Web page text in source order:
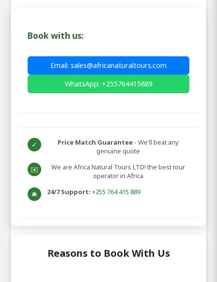
Book with us:
Email: sales@africanaturaltours.com
WhatsApp: +255764415889
✓ Price Match Guarantee - We'll beat any
genuine quote
✉️
We are Africa Natural Tours LTD! the best tour
operator in Africa
🛎️ 24/7 Support: +255 764 415 889
Reasons to Book With Us